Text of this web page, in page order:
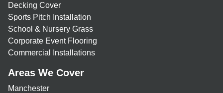
Decking Cover
Sports Pitch Installation
School & Nursery Grass
Corporate Event Flooring
Commercial Installations
Areas We Cover
Manchester